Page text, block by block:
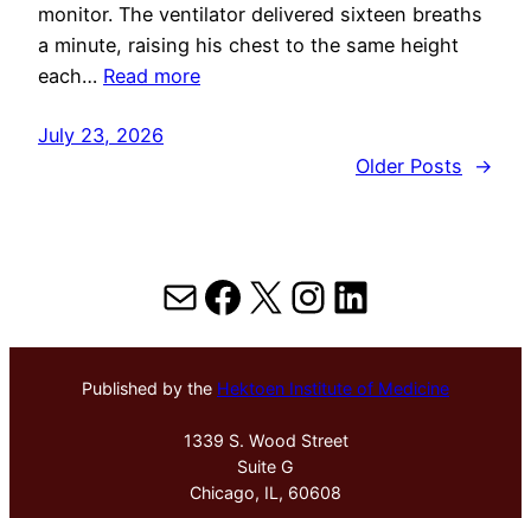
monitor. The ventilator delivered sixteen breaths
a minute, raising his chest to the same height
each… Read more
July 23, 2026
Older Posts
→
MailFacebook
X Instagram
LinkedIn
Published by the Hektoen Institute of Medicine
1339 S. Wood Street
Suite G
Chicago, IL, 60608